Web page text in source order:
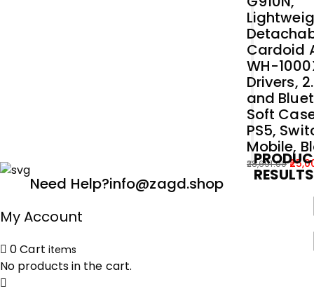
Cardoid
WH-
Drivers,
and
Soft
PS5,
Mobile,
28,691.00
Original
Current
RESULTS
Need Help?info@zagd.shop
My Account
0Cart items
No products in the cart.